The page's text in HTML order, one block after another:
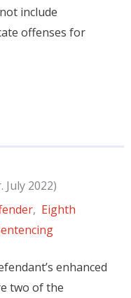
include
offenses for
July 2022)
, Eighth
enhanced
two of the